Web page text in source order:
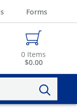
Forms
0 Items
$0.00